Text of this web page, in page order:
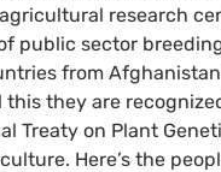
research
public sector
from
this they are
Treaty on Plant
Here’s the